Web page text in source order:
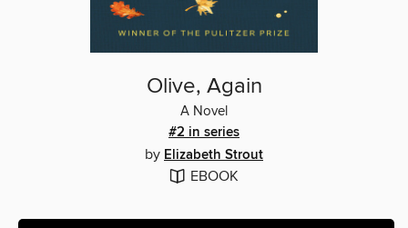
Olive, Again
A Novel
#2 in series
by Elizabeth Strout
EBOOK